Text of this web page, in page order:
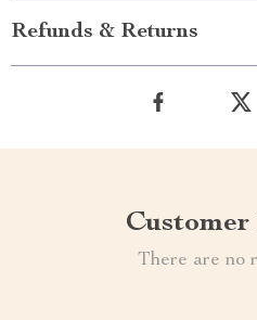
Refunds & Returns
Customer
There are no